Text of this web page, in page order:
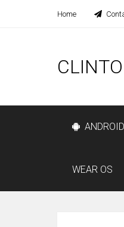
Home
ANDROID
WEAR OS